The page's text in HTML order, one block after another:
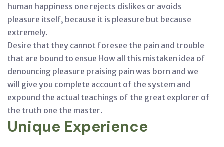
human happiness one rejects dislikes or avoids
pleasure itself, because it is pleasure but because
extremely.
Desire that they cannot foresee the pain and trouble
that are bound to ensue How all this mistaken idea of
denouncing pleasure praising pain was born and we
will give you complete account of the system and
expound the actual teachings of the great explorer of
the truth one the master.
Unique Experience